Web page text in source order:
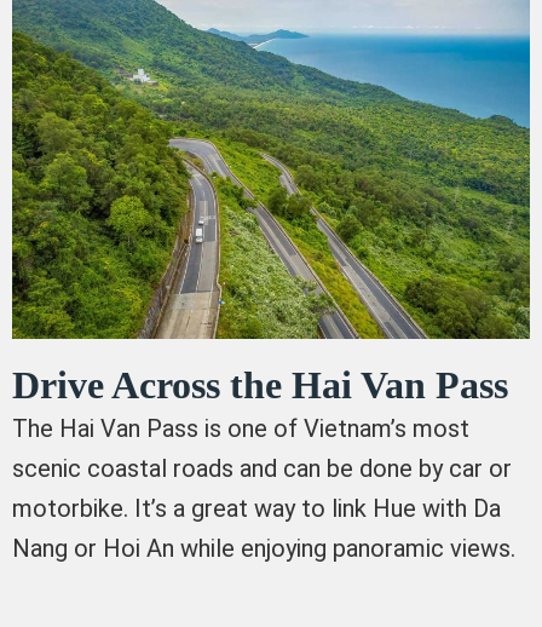
Drive Across the Hai Van Pass
The Hai Van Pass is one of Vietnam’s most
scenic coastal roads and can be done by car or
motorbike. It’s a great way to link Hue with Da
Nang or Hoi An while enjoying panoramic views.